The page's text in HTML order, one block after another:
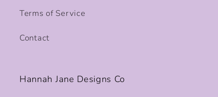
Terms of Service
Contact
Hannah Jane Designs Co